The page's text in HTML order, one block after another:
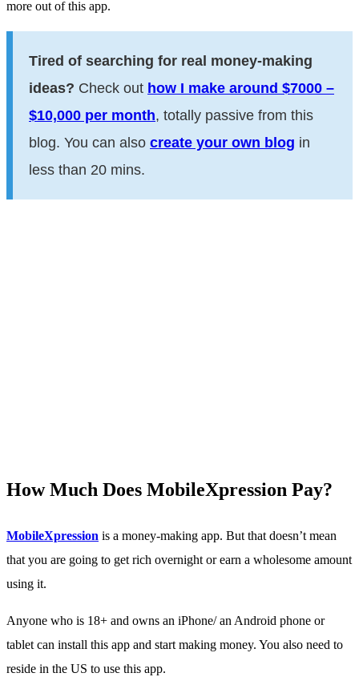
more out of this app.
Tired of searching for real money-making
ideas? Check out how I make around $7000 –
$10,000 per month, totally passive from this
blog. You can also create your own blog in
less than 20 mins.
How Much Does MobileXpression Pay?
MobileXpression is a money-making app. But that doesn’t mean
that you are going to get rich overnight or earn a wholesome amount
using it.
Anyone who is 18+ and owns an iPhone/ an Android phone or
tablet can install this app and start making money. You also need to
reside in the US to use this app.